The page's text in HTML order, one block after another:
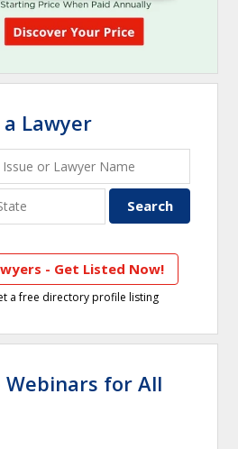
a Lawyer
- Get Listed Now!
a free directory profile listing
Webinars for All